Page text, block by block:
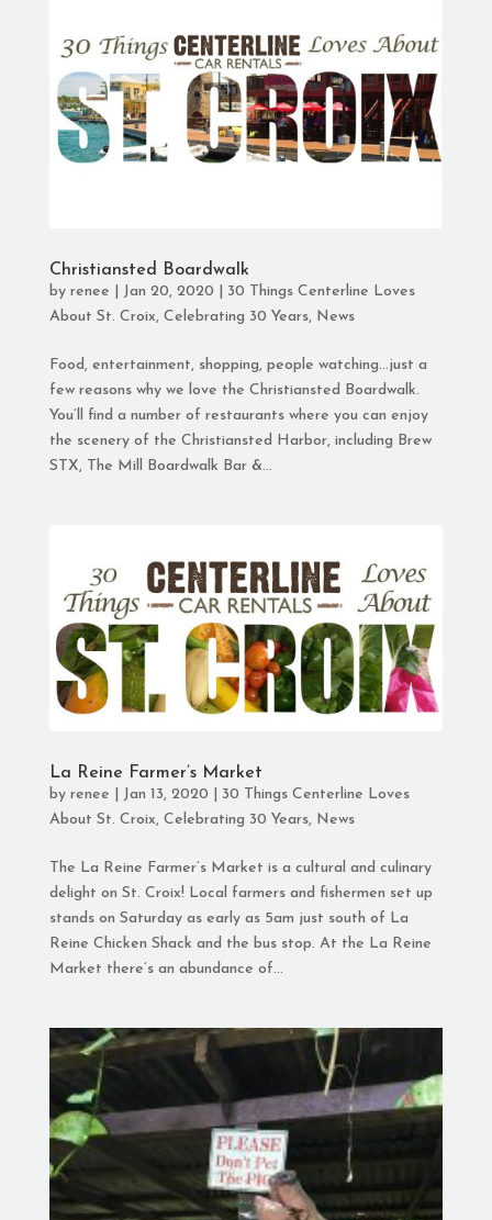
Christiansted Boardwalk
by renee Jan 20, 2020
30 Things Centerline Loves
About St. Croix, Celebrating 30 Years, News
Food, entertainment, shopping, people watching…just a
few reasons why we love the Christiansted Boardwalk.
You’ll find a number of restaurants where you can enjoy
the scenery of the Christiansted Harbor, including Brew
STX, The Mill Boardwalk Bar &...
La Reine Farmer’s Market
by renee Jan 13, 2020
30 Things Centerline Loves
About St. Croix, Celebrating 30 Years, News
The La Reine Farmer’s Market is a cultural and culinary
delight on St. Croix! Local farmers and fishermen set up
stands on Saturday as early as 5am just south of La
Reine Chicken Shack and the bus stop. At the La Reine
Market there’s an abundance of...